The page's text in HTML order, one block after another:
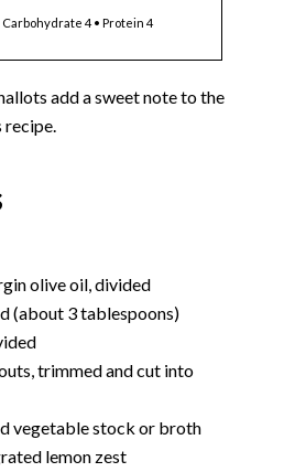
Carbohydrate 4 • Protein 4
add a sweet note to the
recipe.
olive oil, divided
(about 3 tablespoons)
trimmed and cut into
vegetable stock or broth
lemon zest